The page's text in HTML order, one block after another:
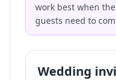
work best when
guests need to
Wedding